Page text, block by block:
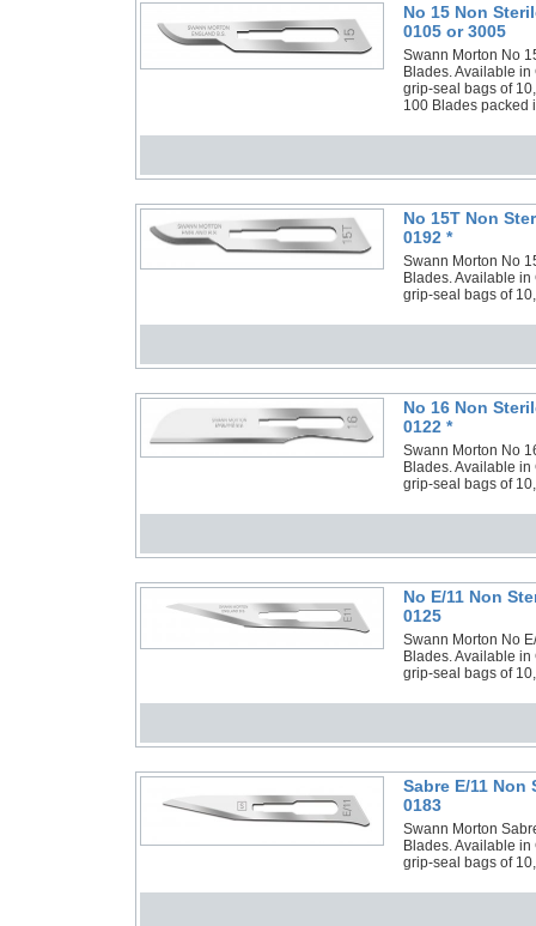
No 15 Non
0105 or 3005
Swann Morton No
Blades. Available
grip-seal bags of
100 Blades packed
No 15T Non
0192 *
Swann Morton No
Blades. Available
grip-seal bags of
No 16 Non
0122 *
Swann Morton No
Blades. Available
grip-seal bags of
No E/11 Non
0125
Swann Morton No
Blades. Available
grip-seal bags of
Sabre E/11
0183
Swann Morton
Blades. Available
grip-seal bags of